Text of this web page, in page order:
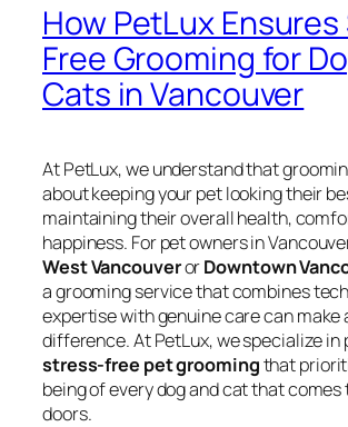
How PetLux
Free Grooming for
Cats in Vancouver
At PetLux, we understand that
about keeping your pet looking their
maintaining their overall health,
happiness. For pet owners in
West VancouverorDowntown
a grooming service that combines
expertise with genuine care can make
difference. At PetLux, we specialize in
stress-free pet groomingthat
being of every dog and cat that
doors.